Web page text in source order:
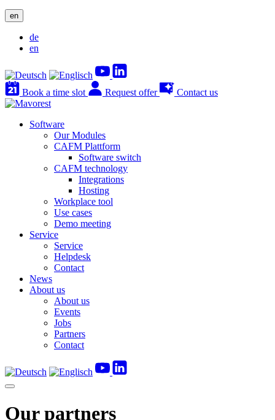
en
de
en
Book a time slot Request offer Contact us
Software
Our Modules
CAFM Plattform
Software switch
CAFM technology
Integrations
Hosting
Workplace tool
Use cases
Demo meeting
Service
Service
Helpdesk
Contact
News
About us
About us
Events
Jobs
Partners
Contact
Our partners